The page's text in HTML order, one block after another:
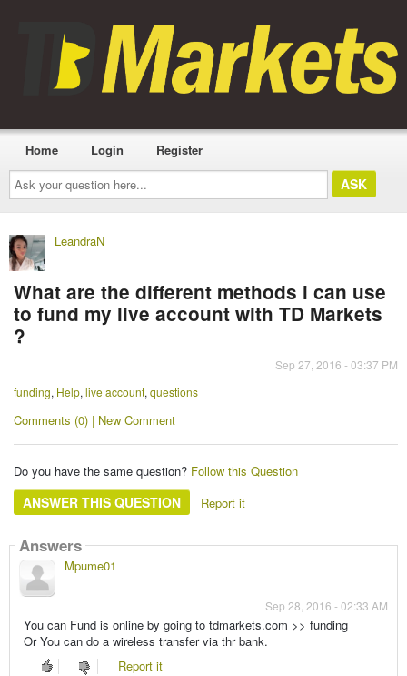
Ask
your
question
here...
Home Login Register
LeandraN
What are the different methods i can use
to fund my live account with TD Markets
?
Sep 27, 2016 - 03:37 PM
funding, Help, live account, questions
Comments (0) | New Comment
Do you have the same question? Follow this Question
ANSWER THIS QUESTION Report it
Answers
Mpume01
Sep 28, 2016 - 02:33 AM
You can Fund is online by going to tdmarkets.com >> funding
Or You can do a wireless transfer via thr bank.
Report it